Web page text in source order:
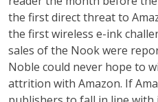
the first direct threat to
the first wireless e-ink
sales of the Nook were
Noble could never hope to
attrition with Amazon. If